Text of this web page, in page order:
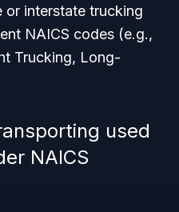
interstate trucking
NAICS codes (e.g.,
Trucking, Long-
used
NAICS